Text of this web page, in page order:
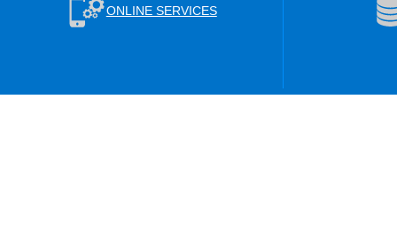
ONLINE SERVICES